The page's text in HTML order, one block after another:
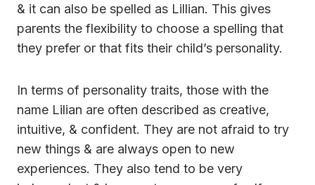
& it can also be spelled as Lillian. This gives
parents the flexibility to choose a spelling that
they prefer or that fits their child’s personality.
In terms of personality traits, those with the
name Lilian are often described as creative,
intuitive, & confident. They are not afraid to try
new things & are always open to new
experiences. They also tend to be very